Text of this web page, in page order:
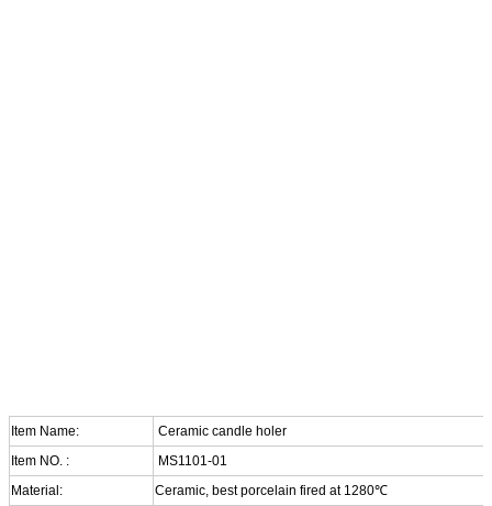
Item Name:
Ceramic candle holer
Item NO. :
MS1101-01
Material:
Ceramic, best porcelain fired at 1280℃